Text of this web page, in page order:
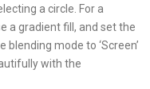
a circle. For a
a gradient fill, and set the
mode to ‘Screen’
with the